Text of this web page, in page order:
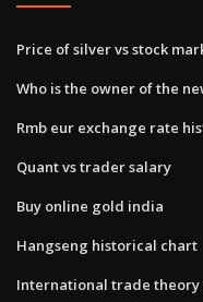
Price of silver vs stock
Who is the owner of the
Rmb eur exchange rate
Quant vs trader salary
Buy online gold india
Hangseng historical chart
International trade